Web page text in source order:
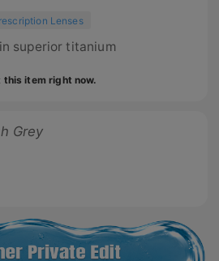
Lenses
superior titanium
this item right now.
Grey